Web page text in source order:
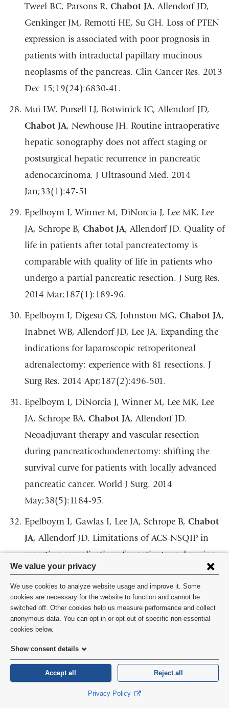
Privacy
settings
and
cookie
consent
We value your privacy
We use cookies to analyze website usage and improve it. Some
cookies are necessary for the website to function and cannot be
switched off. Other cookies help us measure performance and collect
anonymous data. You can opt in or opt out of specific non-essential
cookies below.
Show consent details
Accept all Reject all
Privacy Policy
Tweel BC, Parsons R, Chabot JA, Allendorf JD,
Genkinger JM, Remotti HE, Su GH. Loss of PTEN
expression is associated with poor prognosis in
patients with intraductal papillary mucinous
neoplasms of the pancreas. Clin Cancer Res. 2013
Dec 15;19(24):6830-41.
Mui LW, Pursell LJ, Botwinick IC, Allendorf JD,
Chabot JA, Newhouse JH. Routine intraoperative
hepatic sonography does not affect staging or
postsurgical hepatic recurrence in pancreatic
adenocarcinoma. J Ultrasound Med. 2014
Jan;33(1):47-51
Epelboym I, Winner M, DiNorcia J, Lee MK, Lee
JA, Schrope B, Chabot JA, Allendorf JD. Quality of
life in patients after total pancreatectomy is
comparable with quality of life in patients who
undergo a partial pancreatic resection. J Surg Res.
2014 Mar;187(1):189-96.
Epelboym I, Digesu CS, Johnston MG, Chabot JA,
Inabnet WB, Allendorf JD, Lee JA. Expanding the
indications for laparoscopic retroperitoneal
adrenalectomy: experience with 81 resections. J
Surg Res. 2014 Apr;187(2):496-501.
Epelboym I, DiNorcia J, Winner M, Lee MK, Lee
JA, Schrope BA, Chabot JA, Allendorf JD.
Neoadjuvant therapy and vascular resection
during pancreaticoduodenectomy: shifting the
survival curve for patients with locally advanced
pancreatic cancer. World J Surg. 2014
May;38(5):1184-95.
Epelboym I, Gawlas I, Lee JA, Schrope B, Chabot
JA, Allendorf JD. Limitations of ACS-NSQIP in
reporting complications for patients undergoing
pancreatectomy: underscoring the need for a
pancreas-specific module. World J Surg. 2014
Jun;38(6):1461-7.
Kuo JH, Lee JA,Chabot JA. Nonfunctional
North Am. 2014 Jun;94(3):689-708.
Lucas AL, Frado LE, Hwang C, Kumar S, Khanna
LG, Levinson EJ,Chabot JA , Chung WK, Frucht